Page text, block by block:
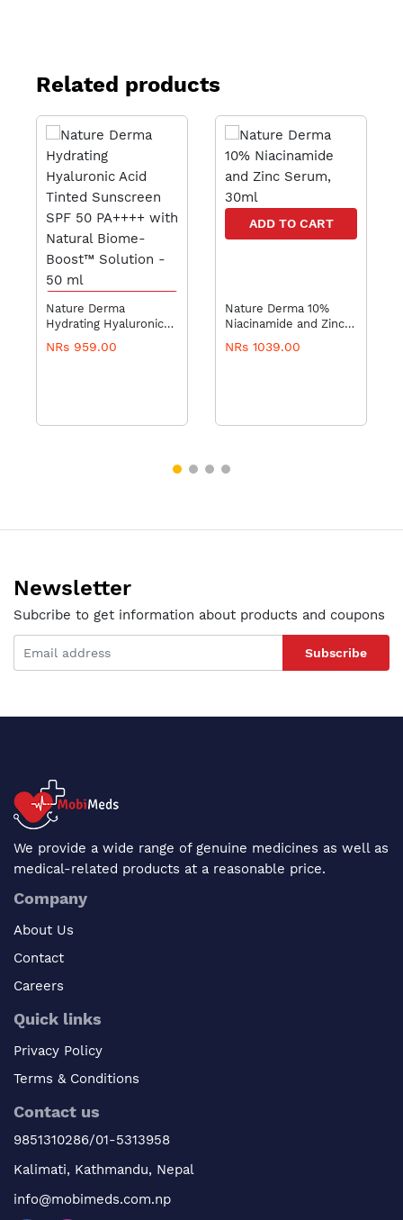
Related products
ADD TO CART
Nature Derma
Hydrating Hyaluronic
SPF 50 PA++++ with
NRs 959.00
ADD TO CART
Nature Derma 10%
Niacinamide and Zinc
NRs 1039.00
Newsletter
Subcribe to get information about products and coupons
Subscribe
We provide a wide range of genuine medicines as well as
medical-related products at a reasonable price.
Company
About Us
Contact
Careers
Quick links
Privacy Policy
Terms & Conditions
Contact us
9851310286/01-5313958
Kalimati, Kathmandu, Nepal
info@mobimeds.com.np